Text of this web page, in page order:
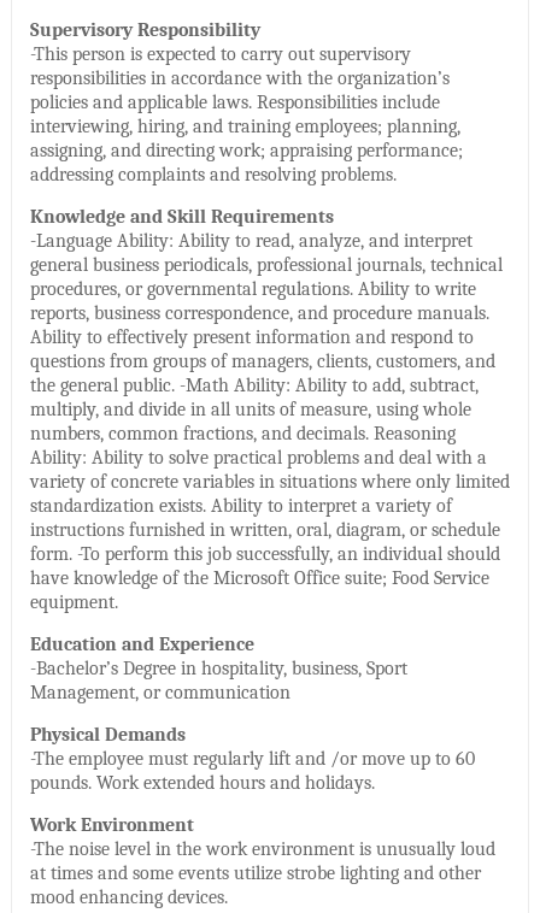
Supervisory Responsibility
-This person is expected to carry out supervisory
responsibilities in accordance with the organization’s
policies and applicable laws. Responsibilities include
interviewing, hiring, and training employees; planning,
assigning, and directing work; appraising performance;
addressing complaints and resolving problems.
Knowledge and Skill Requirements
-Language Ability: Ability to read, analyze, and interpret
general business periodicals, professional journals, technical
procedures, or governmental regulations. Ability to write
reports, business correspondence, and procedure manuals.
Ability to effectively present information and respond to
questions from groups of managers, clients, customers, and
the general public. -Math Ability: Ability to add, subtract,
multiply, and divide in all units of measure, using whole
numbers, common fractions, and decimals. Reasoning
Ability: Ability to solve practical problems and deal with a
variety of concrete variables in situations where only limited
standardization exists. Ability to interpret a variety of
instructions furnished in written, oral, diagram, or schedule
form. -To perform this job successfully, an individual should
have knowledge of the Microsoft Office suite; Food Service
equipment.
Education and Experience
-Bachelor’s Degree in hospitality, business, Sport
Management, or communication
Physical Demands
-The employee must regularly lift and /or move up to 60
pounds. Work extended hours and holidays.
Work Environment
-The noise level in the work environment is unusually loud
at times and some events utilize strobe lighting and other
mood enhancing devices.